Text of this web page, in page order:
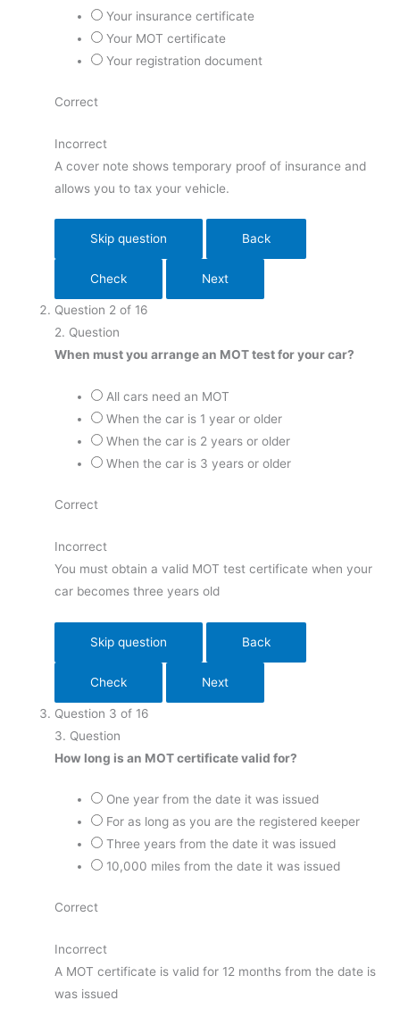
Your insurance certificate
Your MOT certificate
Your registration document
Correct
Incorrect
A cover note shows temporary proof of insurance and
allows you to tax your vehicle.
Question 2 of 16
2. Question
When must you arrange an MOT test for your car?
All cars need an MOT
When the car is 1 year or older
When the car is 2 years or older
When the car is 3 years or older
Correct
Incorrect
You must obtain a valid MOT test certificate when your
car becomes three years old
Question 3 of 16
3. Question
How long is an MOT certificate valid for?
One year from the date it was issued
For as long as you are the registered keeper
Three years from the date it was issued
10,000 miles from the date it was issued
Correct
Incorrect
A MOT certificate is valid for 12 months from the date is
was issued